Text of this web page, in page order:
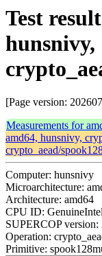
Test
hunsnivy,
[Page version:
Measurements for
amd64, hunsnivy,
crypto_aead/
Computer: hunsnivy
Microarchitecture:
Architecture: amd64
CPU ID:
SUPERCOP version:
Operation:
Primitive: